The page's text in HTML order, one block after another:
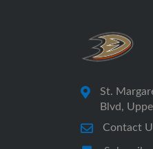
St.
Blvd,
Contact